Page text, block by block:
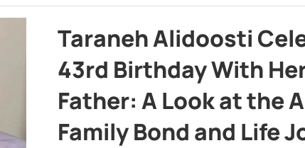
Taraneh Alidoosti
43rd Birthday With
Father: A Look at the
Family Bond and Life